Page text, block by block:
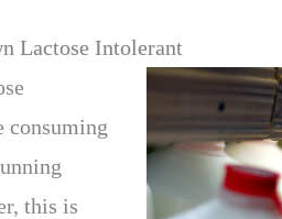
Lactose Intolerant
consuming
this is